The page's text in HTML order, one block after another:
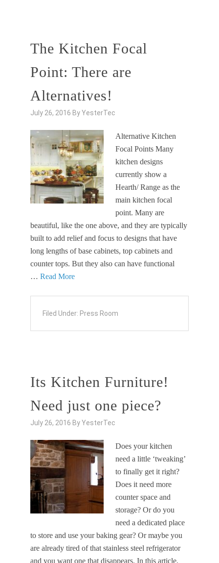
The Kitchen Focal
Point: There are
Alternatives!
July 26, 2016 ByYesterTec
Alternative Kitchen
Focal Points Many
kitchen designs
currently show a
Hearth/ Range as the
main kitchen focal
point. Many are
beautiful, like the one above, and they are typically
built to add relief and focus to designs that have
long lengths of base cabinets, top cabinets and
counter tops. But they also can have functional
…Read More
Filed Under: Press Room
Its Kitchen Furniture!
Need just one piece?
July 26, 2016 ByYesterTec
Does your kitchen
need a little ‘tweaking’
to finally get it right?
Does it need more
counter space and
storage? Or do you
need a dedicated place
to store and use your baking gear? Or maybe you
are already tired of that stainless steel refrigerator
and you want one that disappears. In this article,